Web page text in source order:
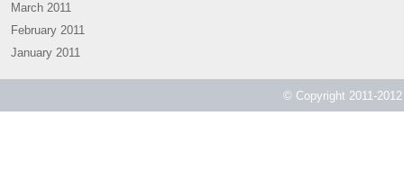
March 2011
February 2011
January 2011
© Copyright 2011-